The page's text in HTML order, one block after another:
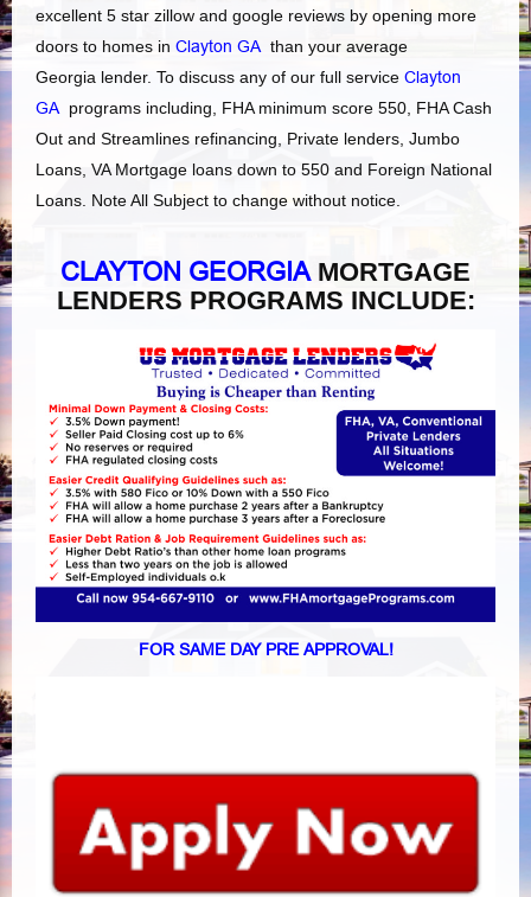
excellent 5 star zillow and google reviews by opening more
doors to homes in Clayton GAthan your average
Georgia lender. To discuss any of our full service Clayton
GAprograms including, FHA minimum score 550, FHA Cash
Out and Streamlines refinancing, Private lenders, Jumbo
Loans, VA Mortgage loans down to 550 and Foreign National
Loans. Note All Subject to change without notice.
CLAYTON GEORGIAMORTGAGE
LENDERS PROGRAMS INCLUDE:
FOR SAME DAY PRE APPROVAL!